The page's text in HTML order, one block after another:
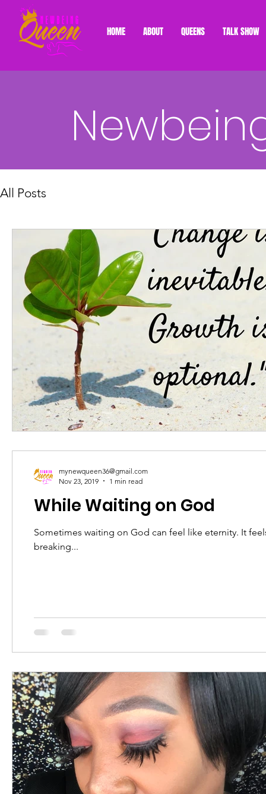
HOME ABOUT QUEENS TALK SHOW
All Posts
While Waiting on God
Sometimes waiting on God can feel like eternity. It
breaking...
mynewqueen36@gmail.com
Nov 23, 2019
1 min read